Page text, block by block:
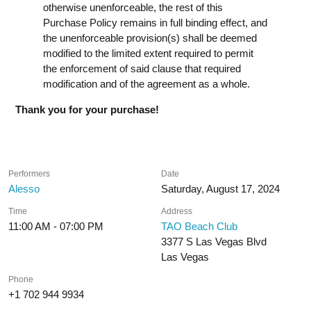
otherwise unenforceable, the rest of this
Purchase Policy remains in full binding effect, and
the unenforceable provision(s) shall be deemed
modified to the limited extent required to permit
the enforcement of said clause that required
modification and of the agreement as a whole.
Thank you for your purchase!
Performers
Alesso
Date
Saturday, August 17, 2024
Time
11:00 AM - 07:00 PM
Address
TAO Beach Club
3377 S Las Vegas Blvd
Las Vegas
Phone
+1 702 944 9934